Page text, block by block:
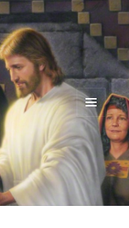
MENU
AND
WIDGETS